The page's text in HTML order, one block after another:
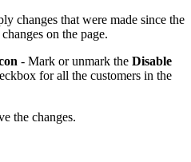
changes that were made since the
on the page.
- Mark or unmark the Disable
for all the customers in the
the changes.